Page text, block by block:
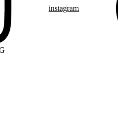
instagram